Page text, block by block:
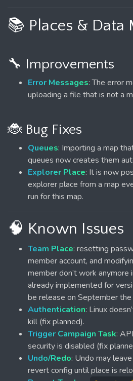
📚 Places & Data
🔧 Improvements
Error Messages: The error
uploading a file that is not a
🐞 Bug Fixes
Queues: Importing a map
queues now creates them
Explorer Place: It is now
explorer place from a map
run for this map.
🧠 Known Issues
Team Place: resetting
member account, and
member don’t work anymore
already implemented for
be release on September
Authentication: Linux
kill (fix planned).
Trigger Campaign Task:
security is disabled (fix
Undo/Redo: Undo may
revert config until place is